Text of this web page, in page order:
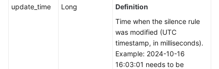
update_time Long
Definition
Time when the silence rule
was modified (UTC
timestamp, in milliseconds).
Example: 2024-10-16
16:03:01 needs to be